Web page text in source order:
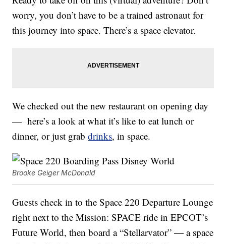
worry, you don’t have to be a trained astronaut for
this journey into space. There’s a space elevator.
We checked out the new restaurant on opening day
— here’s a look at what it’s like to eat lunch or
dinner, or just grabdrinks, in space.
Brooke Geiger McDonald
Guests check in to the Space 220 Departure Lounge
right next to the Mission: SPACE ride in EPCOT’s
Future World, then board a “Stellarvator” — a space